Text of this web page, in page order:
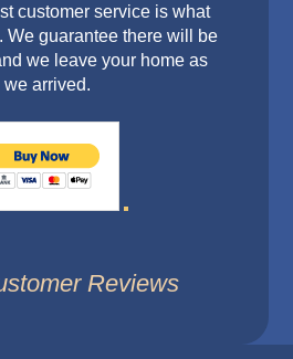
customer service is what
We guarantee there will be
we leave your home as
arrived.
Reviews